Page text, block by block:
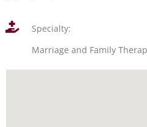
Specialty:
Marriage and Family